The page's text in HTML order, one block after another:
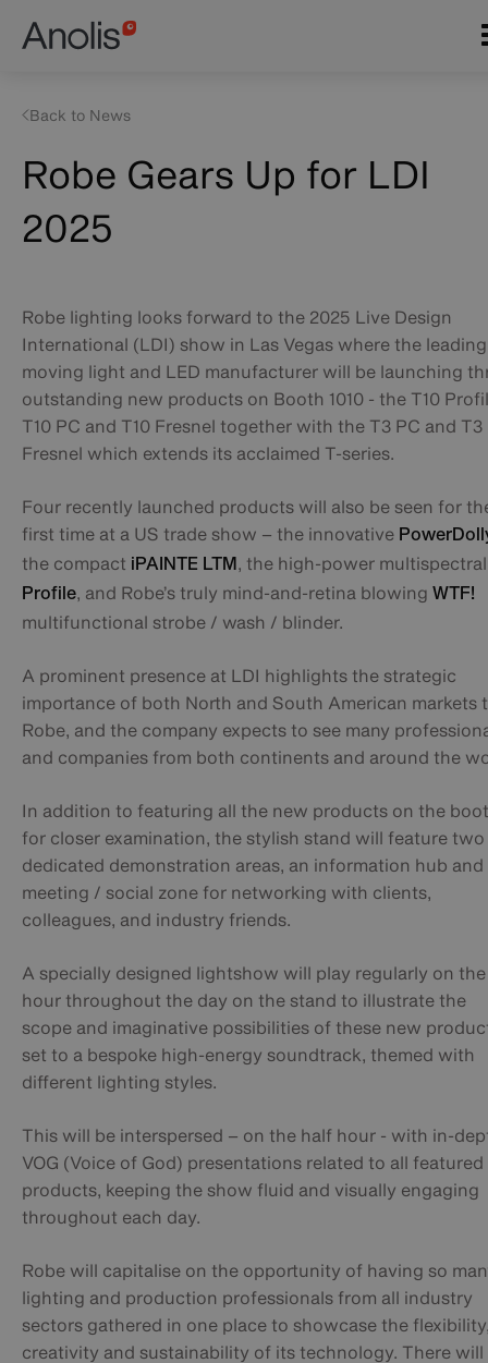
Main
navigation
Robe Gears Up for LDI
2025
Back to News
Robe lighting looks forward to the 2025 Live Design
International (LDI) show in Las Vegas where the leading
moving light and LED manufacturer will be launching
outstanding new products on Booth 1010 - the T10
T10 PC and T10 Fresnel together with the T3 PC and T3
Fresnel which extends its acclaimed T-series.
Four recently launched products will also be seen for
first time at a US trade show – the innovative
the compact iPAINTE LTM , the high-power
Profile, and Robe’s truly mind-and-retina blowing WTF!
multifunctional strobe / wash / blinder.
A prominent presence at LDI highlights the strategic
importance of both North and South American markets
Robe, and the company expects to see many
and companies from both continents and around the
In addition to featuring all the new products on the
for closer examination, the stylish stand will feature two
dedicated demonstration areas, an information hub and
meeting / social zone for networking with clients,
colleagues, and industry friends.
A specially designed lightshow will play regularly on the
hour throughout the day on the stand to illustrate the
scope and imaginative possibilities of these new
set to a bespoke high-energy soundtrack, themed with
different lighting styles.
This will be interspersed – on the half hour - with in-
VOG (Voice of God) presentations related to all featured
products, keeping the show fluid and visually engaging
throughout each day.
Robe will capitalise on the opportunity of having so
lighting and production professionals from all industry
sectors gathered in one place to showcase the
creativity and sustainability of its technology. There will